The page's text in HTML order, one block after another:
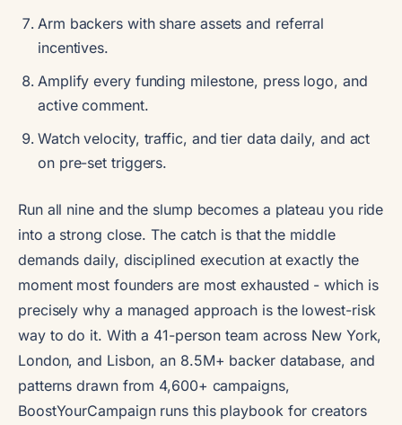
Arm backers with share assets and referral
incentives.
Amplify every funding milestone, press logo, and
active comment.
Watch velocity, traffic, and tier data daily, and act
on pre-set triggers.
Run all nine and the slump becomes a plateau you ride
into a strong close. The catch is that the middle
demands daily, disciplined execution at exactly the
moment most founders are most exhausted - which is
precisely why a managed approach is the lowest-risk
way to do it. With a 41-person team across New York,
London, and Lisbon, an 8.5M+ backer database, and
patterns drawn from 4,600+ campaigns,
BoostYourCampaign runs this playbook for creators